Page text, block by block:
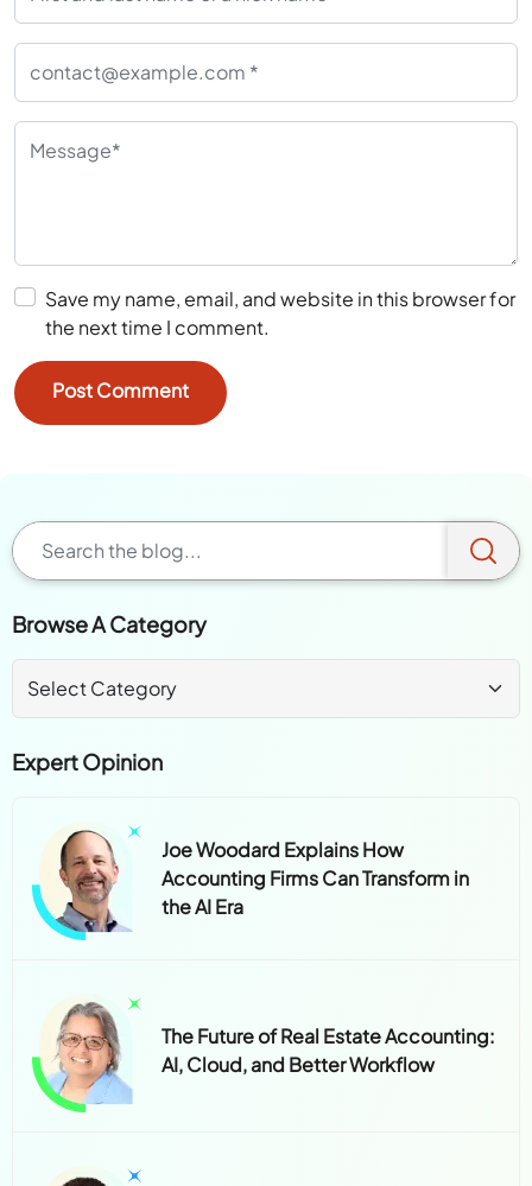
Save my name, email, and website in this browser for
the next time I comment.
Browse A Category
Expert Opinion
Joe Woodard Explains How
Accounting Firms Can Transform in
the AI Era
The Future of Real Estate Accounting:
AI, Cloud, and Better Workflow